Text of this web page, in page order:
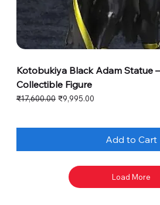
Kotobukiya Black Adam Statue
Collectible Figure
Regular Price
₹17,600.00 Sale Price
₹9,995.00
Add to Cart
Load More